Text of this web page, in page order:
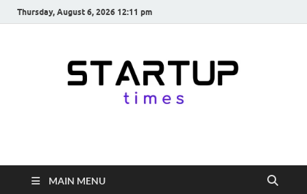
Thursday, August 6, 2026 12:11 pm
startuptimes.in
from Indian Startup Ecosystem
MAIN MENU